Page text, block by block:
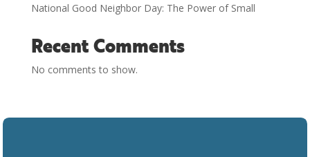
National Good Neighbor Day: The Power of Small
Recent Comments
No comments to show.